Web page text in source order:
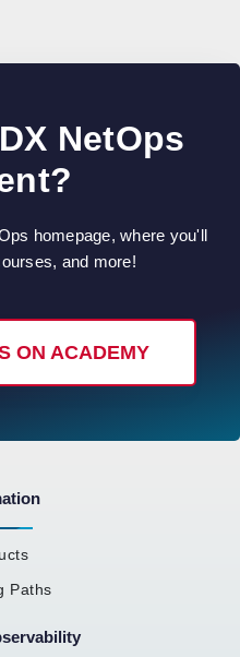
NetOps
homepage, where you'll
and more!
ON ACADEMY
Paths